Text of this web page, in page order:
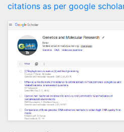
citations as per google